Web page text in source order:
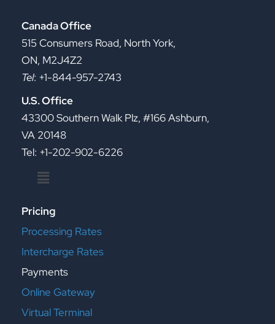
Canada Office
515 Consumers Road, North York,
ON, M2J4Z2
Tel: +1-844-957-2743
U.S. Office
43300 Southern Walk Plz, #166 Ashburn,
VA 20148
Tel: +1-202-902-6226
Menu
Pricing
Processing Rates
Intercharge Rates
Payments
Online Gateway
Virtual Terminal